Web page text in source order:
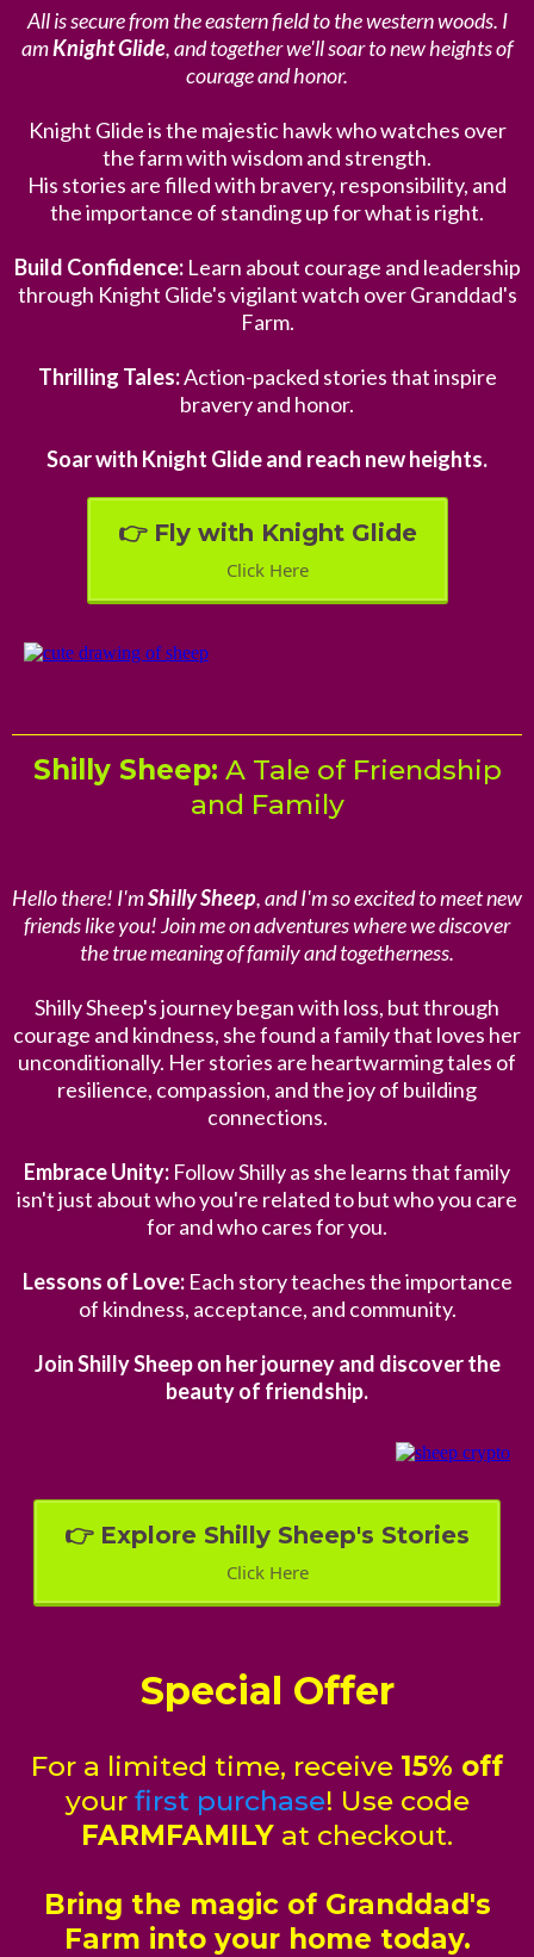
All is secure from the eastern field to the western woods. I
amKnight Glide, and together we'll soar to new heights of
courage and honor.
Knight Glide is the majestic hawk who watches over
the farm with wisdom and strength.
His stories are filled with bravery, responsibility, and
the importance of standing up for what is right.
Build Confidence:Learn about courage and leadership
through Knight Glide's vigilant watch over Granddad's
Farm.
Thrilling Tales:Action-packed stories that inspire
bravery and honor.
Soar with Knight Glide and reach new heights.
👉 Fly with Knight Glide
Click Here
Shilly Sheep: A Tale of Friendship
and Family
Hello there! I'mShilly Sheep, and I'm so excited to meet new
friends like you! Join me on adventures where we discover
the true meaning of family and togetherness.
Shilly Sheep's journey began with loss, but through
courage and kindness, she found a family that loves her
unconditionally. Her stories are heartwarming tales of
resilience, compassion, and the joy of building
connections.
Embrace Unity: Follow Shilly as she learns that family
isn't just about who you're related to but who you care
for and who cares for you.
Lessons of Love:Each story teaches the importance
of kindness, acceptance, and community.
Join Shilly Sheep on her journey and discover the
beauty of friendship.
👉 Explore Shilly Sheep's Stories
Click Here
Special Offer
For a limited time, receive 15% off
your first purchase! Use code
FARMFAMILY at checkout.
Bring the magic of Granddad's
Farm into your home today.